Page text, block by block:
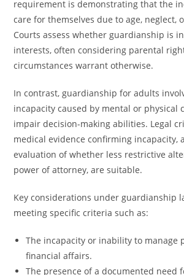
requirement is demonstrating that the
care for themselves due to age, neglect,
Courts assess whether guardianship is
interests, often considering parental
circumstances warrant otherwise.
In contrast, guardianship for adults
incapacity caused by mental or physical
impair decision-making abilities. Legal
medical evidence confirming incapacity,
evaluation of whether less restrictive
power of attorney, are suitable.
Key considerations under guardianship
meeting specific criteria such as:
The incapacity or inability to manage
financial affairs.
The presence of a documented need